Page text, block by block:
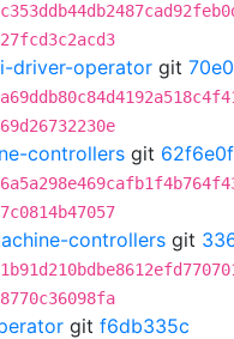
driver-operator git
controllers git
controllers git
git f6db335c